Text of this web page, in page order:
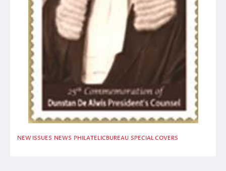
NEW ISSUES NEWS PHILATELICBUREAU SPECIAL COVERS